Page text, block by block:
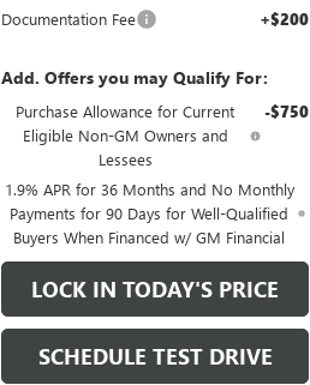
Documentation Fee +$200
Add. Offers you may Qualify For:
Purchase Allowance for Current
Eligible Non-GM Owners and
Lessees
-$750
1.9% APR for 36 Months and No Monthly
Payments for 90 Days for Well-Qualified
Buyers When Financed w/ GM Financial
LOCK IN TODAY'S PRICE
SCHEDULE TEST DRIVE